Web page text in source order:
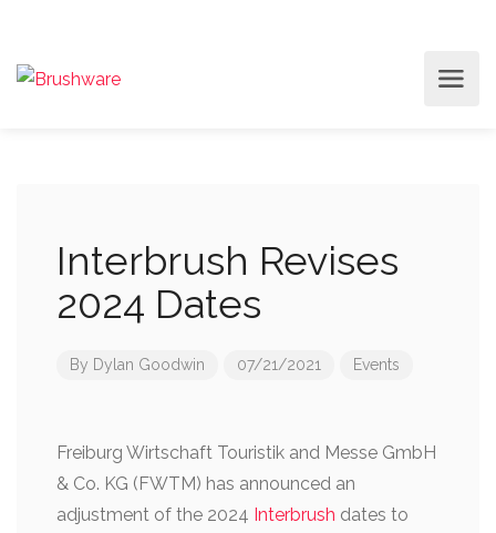
Interbrush Revises
2024 Dates
By Dylan Goodwin 07/21/2021 Events
Freiburg Wirtschaft Touristik and Messe GmbH
& Co. KG (FWTM) has announced an
adjustment of the 2024 Interbrush dates to